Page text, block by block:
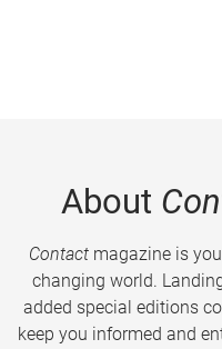
About
Contactmagazine is
changing world.
added special editions
keep you informed and